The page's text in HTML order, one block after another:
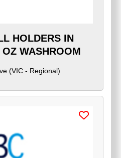
HOLDERS IN
WASHROOM
(VIC - Regional)